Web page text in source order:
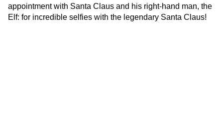
appointment with Santa Claus and his right-hand man, the
Elf: for incredible selfies with the legendary Santa Claus!